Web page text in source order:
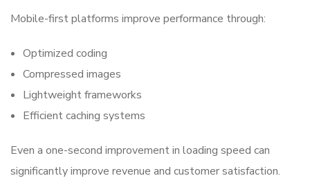
Mobile-first platforms improve performance through:
Optimized coding
Compressed images
Lightweight frameworks
Efficient caching systems
Even a one-second improvement in loading speed can
significantly improve revenue and customer satisfaction.